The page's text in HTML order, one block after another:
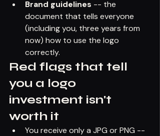
Brand guidelines -- the
document that tells everyone
(including you, three years from
now) how to use the logo
correctly.
Red flags that tell
you a logo
investment isn't
worth it
You receive only a JPG or PNG --